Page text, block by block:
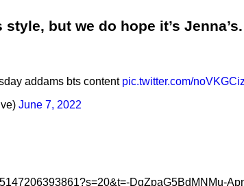
but we do hope it’s Jenna’s.
addams bts content pic.twitter.com/
June 7, 2022
DgZpaG5BdMNMu-